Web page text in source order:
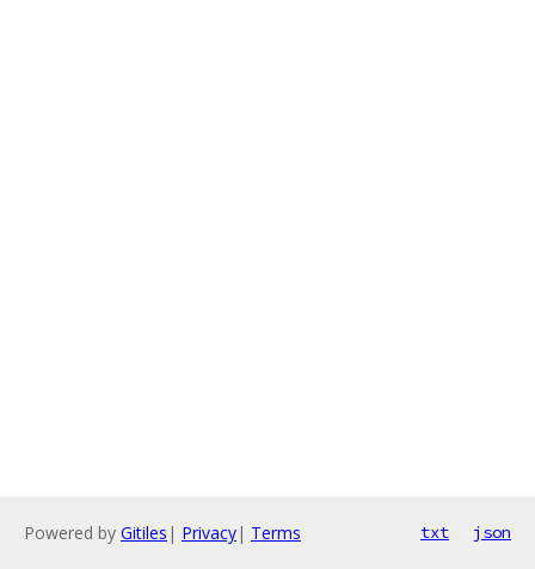
Powered by Gitiles | Privacy| Terms txt json